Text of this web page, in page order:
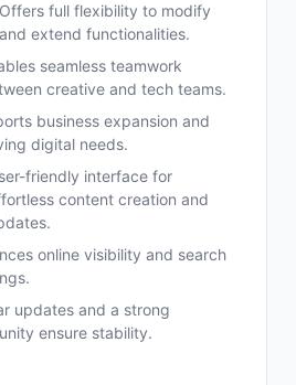
Offers full flexibility to modify
and extend functionalities.
seamless teamwork
creative and tech teams.
business expansion and
digital needs.
friendly interface for
content creation and
online visibility and search
updates and a strong
ensure stability.